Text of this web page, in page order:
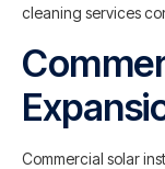
cleaning services
Commercial solar